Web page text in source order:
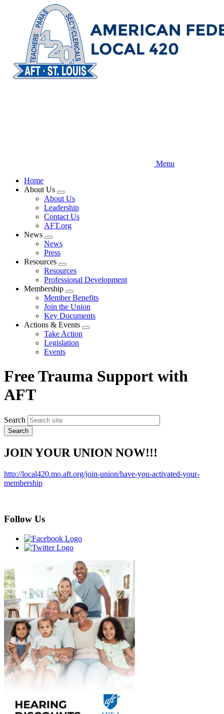
Menu
Home
About Us
Expand
menu
About Us
Leadership
Contact Us
AFT.org
News
Expand
menu
News
Press
Resources
Expand
menu
Resources
Professional Development
Membership
Expand
menu
Member Benefits
Join the Union
Key Documents
Actions & Events
Expand
Take Action
Legislation
Events
Free Trauma Support with
AFT
Search
JOIN YOUR UNION NOW!!!
http://local420.mo.aft.org/join-union/have-you-activated-your-
membership
Follow Us